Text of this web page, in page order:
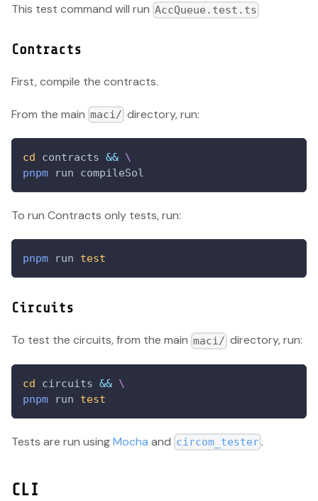
This test command will run AccQueue.test.ts
Contracts
First, compile the contracts.
From the main maci/ directory, run:
cd contracts && \
pnpm run compileSol
To run Contracts only tests, run:
pnpm run test
Circuits
To test the circuits, from the main maci/ directory, run:
cd circuits && \
pnpm run test
Tests are run usingMocha and circom_tester.
CLI